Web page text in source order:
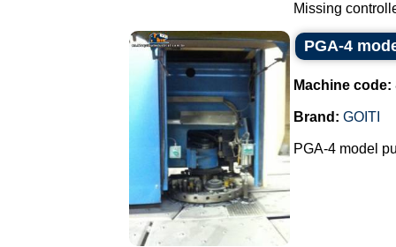
Missing
PGA-4
Machine code:
Brand: GOITI
PGA-4 model